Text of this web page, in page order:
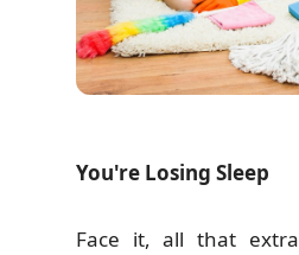
You're Losing Sleep
Face it, all that extra